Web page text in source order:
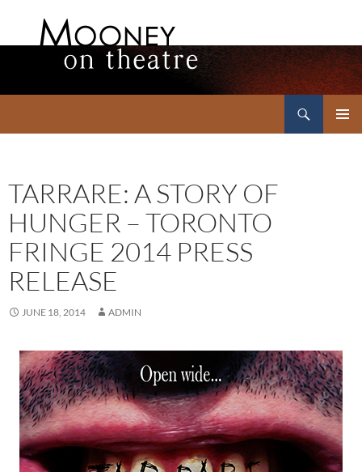
TARRARE: A STORY OF
HUNGER – TORONTO
FRINGE 2014 PRESS
RELEASE
JUNE 18, 2014 ADMIN